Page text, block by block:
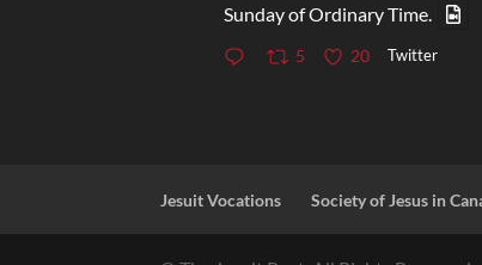
Sunday of Ordinary Time.
5 20 Twitter
Jesuit Vocations Society of Jesus in